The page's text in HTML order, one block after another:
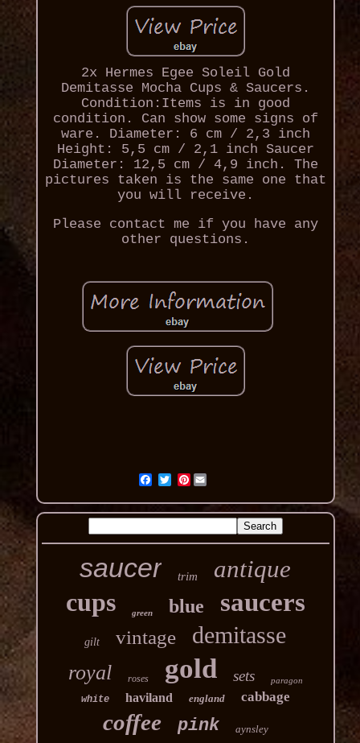
2x Hermes Egee Soleil Gold
Demitasse Mocha Cups & Saucers.
Condition:Items is in good
condition. Can show some signs of
ware. Diameter: 6 cm / 2,3 inch
Height: 5,5 cm / 2,1 inch Saucer
Diameter: 12,5 cm / 4,9 inch. The
pictures taken is the same one that
you will receive.
Please contact me if you have any
other questions.
Pinterest
saucer trim antique
cups green blue saucers
gilt vintage demitasse
royal roses gold sets paragon
white haviland england cabbage
coffee pink aynsley